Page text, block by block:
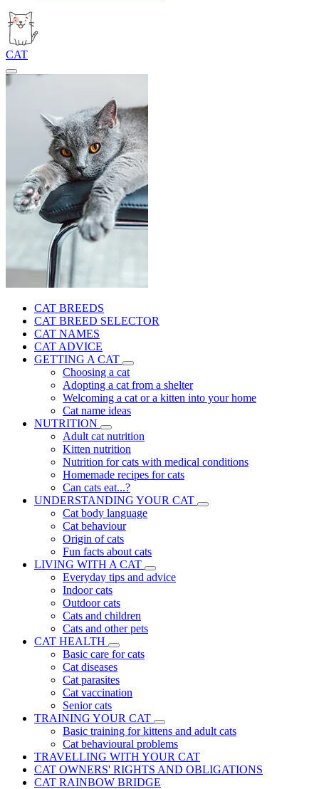
CAT
CAT BREEDS
CAT BREED SELECTOR
CAT NAMES
CAT ADVICE
GETTING A CAT
Choosing a cat
Adopting a cat from a shelter
Welcoming a cat or a kitten into your home
Cat name ideas
NUTRITION
Adult cat nutrition
Kitten nutrition
Nutrition for cats with medical conditions
Homemade recipes for cats
Can cats eat...?
UNDERSTANDING YOUR CAT
Cat body language
Cat behaviour
Origin of cats
Fun facts about cats
LIVING WITH A CAT
Everyday tips and advice
Indoor cats
Outdoor cats
Cats and children
Cats and other pets
CAT HEALTH
Basic care for cats
Cat diseases
Cat parasites
Cat vaccination
Senior cats
TRAINING YOUR CAT
Basic training for kittens and adult cats
Cat behavioural problems
TRAVELLING WITH YOUR CAT
CAT OWNERS' RIGHTS AND OBLIGATIONS
CAT RAINBOW BRIDGE